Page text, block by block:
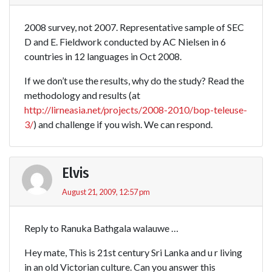
2008 survey, not 2007. Representative sample of SEC
D and E. Fieldwork conducted by AC Nielsen in 6
countries in 12 languages in Oct 2008.
If we don’t use the results, why do the study? Read the
methodology and results (at
http://lirneasia.net/projects/2008-2010/bop-teleuse-
3/) and challenge if you wish. We can respond.
Elvis
August 21, 2009, 12:57 pm
Reply to Ranuka Bathgala walauwe …
Hey mate, This is 21st century Sri Lanka and u r living
in an old Victorian culture. Can you answer this